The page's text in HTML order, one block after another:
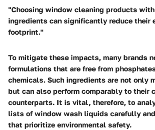
"Choosing window cleaning products
ingredients can significantly reduce their
footprint."
To mitigate these impacts, many brands
formulations that are free from
chemicals. Such ingredients are not only
but can also perform comparably to their
counterparts. It is vital, therefore, to
lists of window wash liquids carefully
that prioritize environmental safety.